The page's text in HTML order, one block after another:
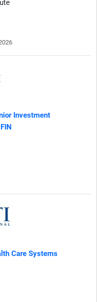
Investment
Care Systems